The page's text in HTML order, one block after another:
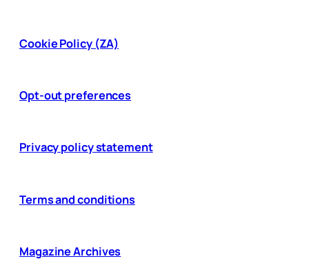
Cookie Policy (ZA)
Opt-out preferences
Privacy policy statement
Terms and conditions
Magazine Archives